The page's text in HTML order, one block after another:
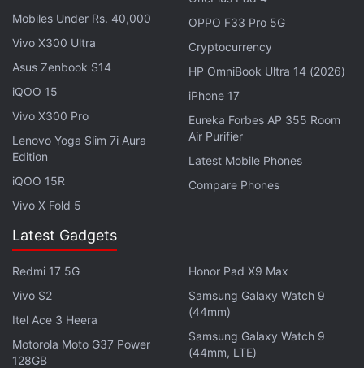
1st phone with the new Sony LYTIA sensor
(comparable to IMX989)
pic.twitter.com/LNLe12IznZ
— Yogesh Brar (@heyitsyogesh)
2023
The two selfie cameras on the foldable are tipped to
be a 20-megapixel shooter for the inner front
camera and 32-megapixel sensor for the outer one.
OnePlus, while not giving away detailed
specifications, has also confirmed that its upcoming
smartphone will feature the newest LYTIA-T808
sensor from Sony. “Adopted by a foldable phone for
the first time, this camera sensor boasts Sony's
Mobiles Under Rs. 40,000
Vivo X300 Ultra
Asus Zenbook S14
iQOO 15
Vivo X300 Pro
Lenovo Yoga Slim 7i Aura
Edition
iQOO 15R
Vivo X Fold 5
OPPO F33 Pro 5G
Cryptocurrency
HP OmniBook Ultra 14 (2026)
iPhone 17
Eureka Forbes AP 355 Room
Air Purifier
Latest Mobile Phones
Compare Phones
Latest Gadgets
Redmi 17 5G
Vivo S2
Itel Ace 3 Heera
Motorola Moto G37 Power
128GB
Honor Pad X9 Max
Samsung Galaxy Watch 9
(44mm)
Samsung Galaxy Watch 9
(44mm, LTE)